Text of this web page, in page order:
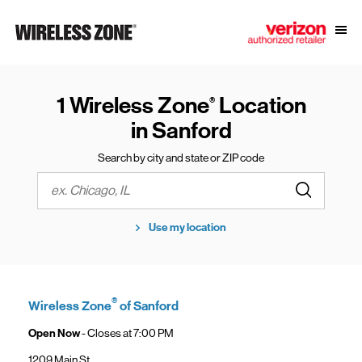
Link to main website
1 Wireless Zone®Location
in Sanford
Search by city and state or ZIP code
City, State/Province, Zip or City & Country
Use my location
Wireless Zone®of Sanford
Open Now- Closes at7:00 PM